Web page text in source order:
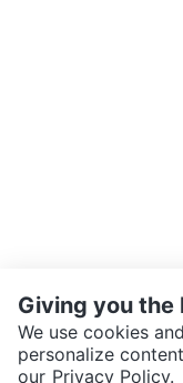
SEND CHAT TO SELLER
Giving you
We use cookies
personalize
our Privacy Policy.